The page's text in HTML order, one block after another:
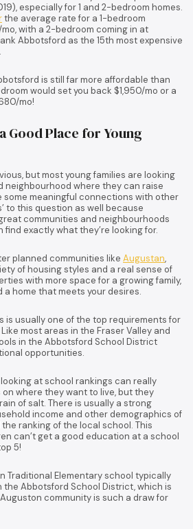
especially for 1 and 2-bedroom homes.
the average rate for a 1-bedroom
with a 2-bedroom coming in at
Abbotsford as the 15th most expensive
is still far more affordable than
would set you back $1,950/mo or a
mo!
Good Place for Young
but most young families are looking
neighbourhood where they can raise
meaningful connections with other
to this question as well because
communities and neighbourhoods
find exactly what they’re looking for.
planned communities like Augustan,
of housing styles and a real sense of
with more space for a growing family,
a home that meets your desires.
is usually one of the top requirements for
most areas in the Fraser Valley and
in the Abbotsford School District
opportunities.
at school rankings can really
where they want to live, but they
of salt. There is usually a strong
income and other demographics of
ranking of the local school. This
can’t get a good education at a school
5!
Traditional Elementary school typically
the Abbotsford School District, which is
community is such a draw for